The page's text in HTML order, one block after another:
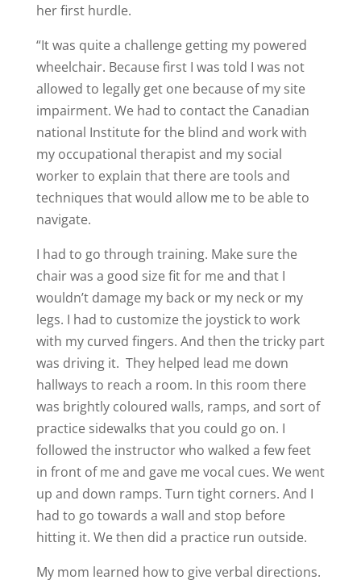
her first hurdle.
“It was quite a challenge getting my powered
wheelchair. Because first I was told I was not
allowed to legally get one because of my site
impairment. We had to contact the Canadian
national Institute for the blind and work with
my occupational therapist and my social
worker to explain that there are tools and
techniques that would allow me to be able to
navigate.
I had to go through training. Make sure the
chair was a good size fit for me and that I
wouldn’t damage my back or my neck or my
legs. I had to customize the joystick to work
with my curved fingers. And then the tricky part
was driving it. They helped lead me down
hallways to reach a room. In this room there
was brightly coloured walls, ramps, and sort of
practice sidewalks that you could go on. I
followed the instructor who walked a few feet
in front of me and gave me vocal cues. We went
up and down ramps. Turn tight corners. And I
had to go towards a wall and stop before
hitting it. We then did a practice run outside.
My mom learned how to give verbal directions.